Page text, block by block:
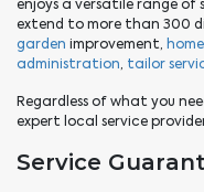
enjoys a versatile range of
extend to more than 300
garden improvement,
administration, tailor
Regardless of what you
expert local service
Service